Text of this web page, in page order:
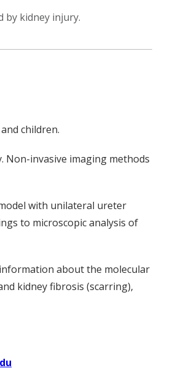
by kidney injury.
children.
Non-invasive imaging methods
with unilateral ureter
to microscopic analysis of
about the molecular
kidney fibrosis (scarring),